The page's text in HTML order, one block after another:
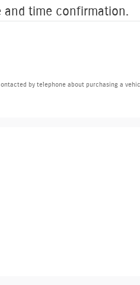
and time confirmation.
by telephone about purchasing a